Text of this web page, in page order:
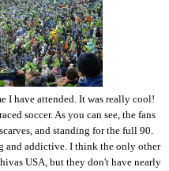
I have attended. It was really cool!
soccer. As you can see, the fans
and standing for the full 90.
and addictive. I think the only other
USA, but they don't have nearly